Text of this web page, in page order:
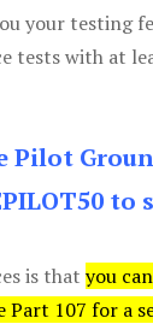
your testing
tests with at
Pilot
to
is that you
Part 107 for a